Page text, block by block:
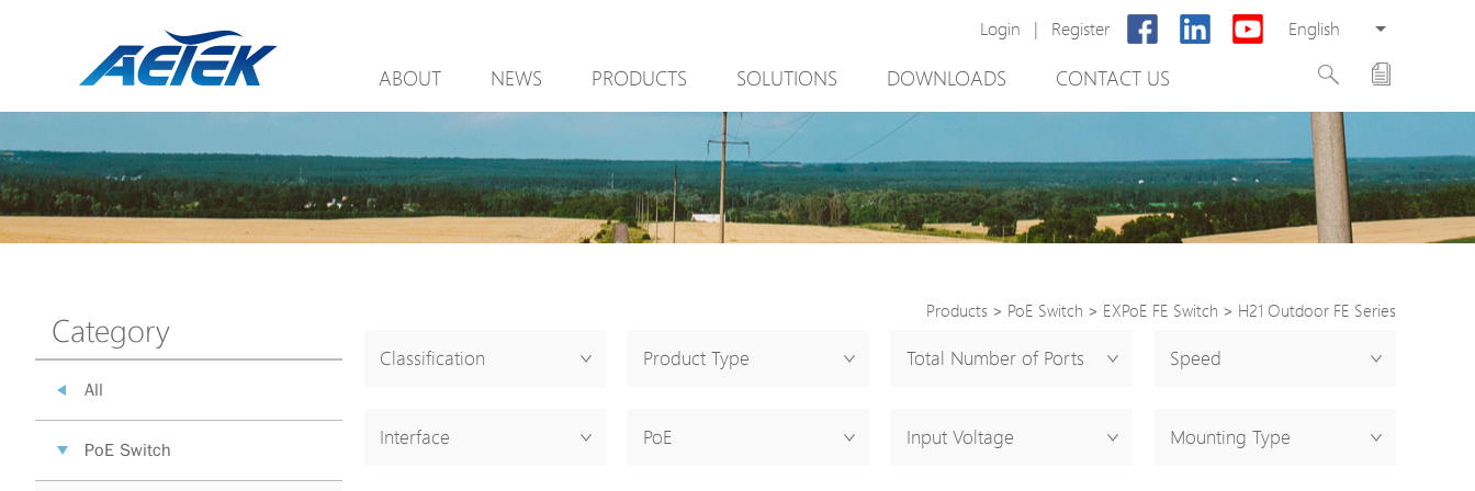
Login | Register English
ABOUT NEWS PRODUCTS
PoE Switch
EPoX Series
PoE Extender
PoE Surge Protector
Backup PoE Cabinet
SOLUTIONS
Mining
Video Surveillance
Access Control
90W bt PoE
NTS Server
DOWNLOADS
New Product
PoE Switch
EPoX Series
PoE Extender
Media Converter
PoE Surge Protector
Backup PoE Cabinet
CONTACT US
Category
All
PoE Switch
Products > PoE Switch > EXPoE FE Switch > H21 Outdoor FE Series
Classification Product Type Total Number of Ports Speed
Interface PoE Input Voltage Mounting Type